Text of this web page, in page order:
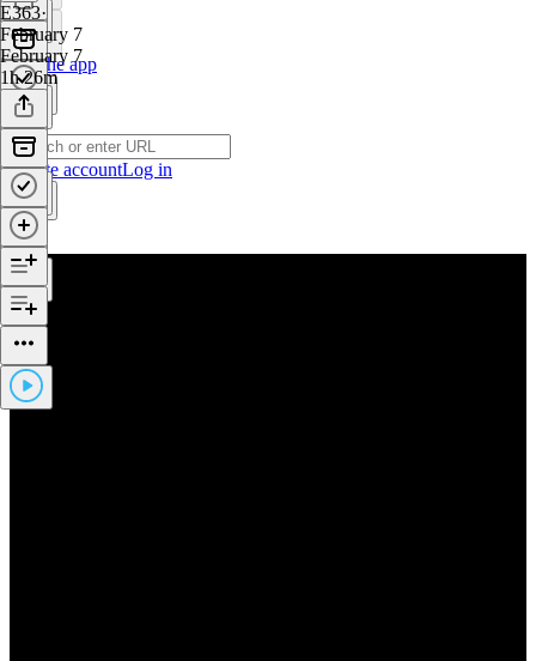
Get the app
Create accountLog in
E363·
February 7
February 7
1h 26m